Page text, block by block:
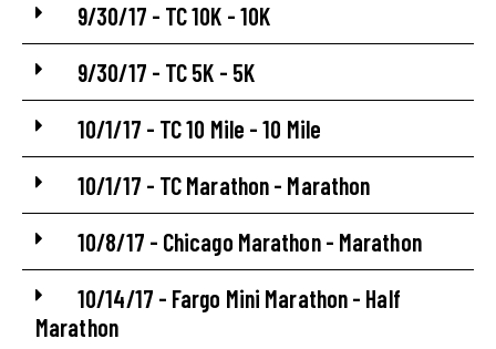
9/30/17 - TC 10K - 10K
9/30/17 - TC 5K - 5K
10/1/17 - TC 10 Mile - 10 Mile
10/1/17 - TC Marathon - Marathon
10/8/17 - Chicago Marathon - Marathon
10/14/17 - Fargo Mini Marathon - Half
Marathon